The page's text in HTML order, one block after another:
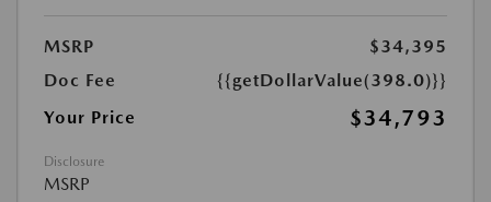
MSRP
$34,395
Doc Fee
{{getDollarValue(398.0)}}
Your Price
$34,793
Disclosure
MSRP